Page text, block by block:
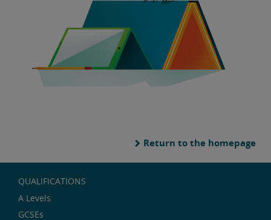
Return to the homepage
QUALIFICATIONS
A Levels
GCSEs